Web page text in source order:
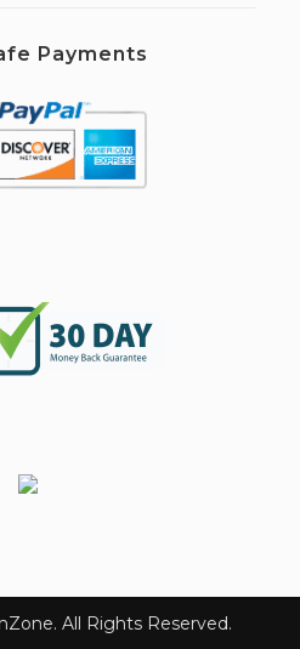
Payments
All Rights Reserved.